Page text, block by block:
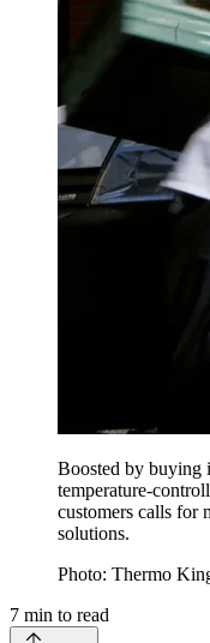
Boosted by buying
temperature-
customers calls for
solutions.
Photo: Thermo
7 min to read